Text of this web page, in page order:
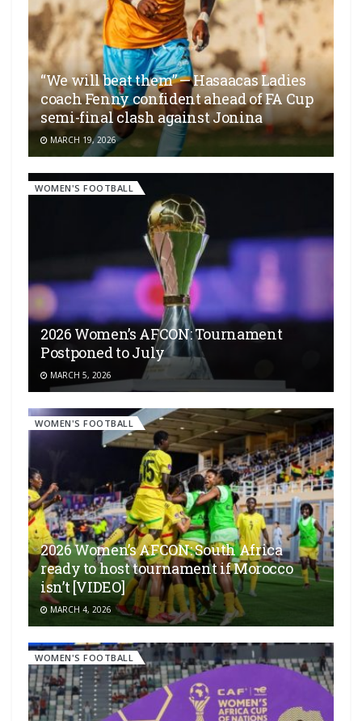
“We will beat them” — Hasaacas Ladies
coach Fenny confident ahead of FA Cup
semi-final clash against Jonina
MARCH 19, 2026
WOMEN'S FOOTBALL
2026 Women’s AFCON: Tournament
Postponed to July
MARCH 5, 2026
WOMEN'S FOOTBALL
2026 Women’s AFCON: South Africa
ready to host tournament if Morocco
isn’t [VIDEO]
MARCH 4, 2026
WOMEN'S FOOTBALL